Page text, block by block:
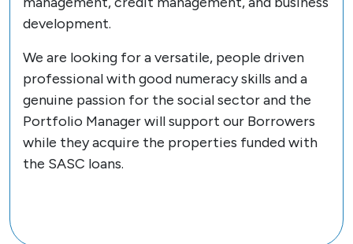
development.
We are looking for a versatile, people driven
professional with good numeracy skills and a
genuine passion for the social sector and the
Portfolio Manager will support our Borrowers
while they acquire the properties funded with
the SASC loans.